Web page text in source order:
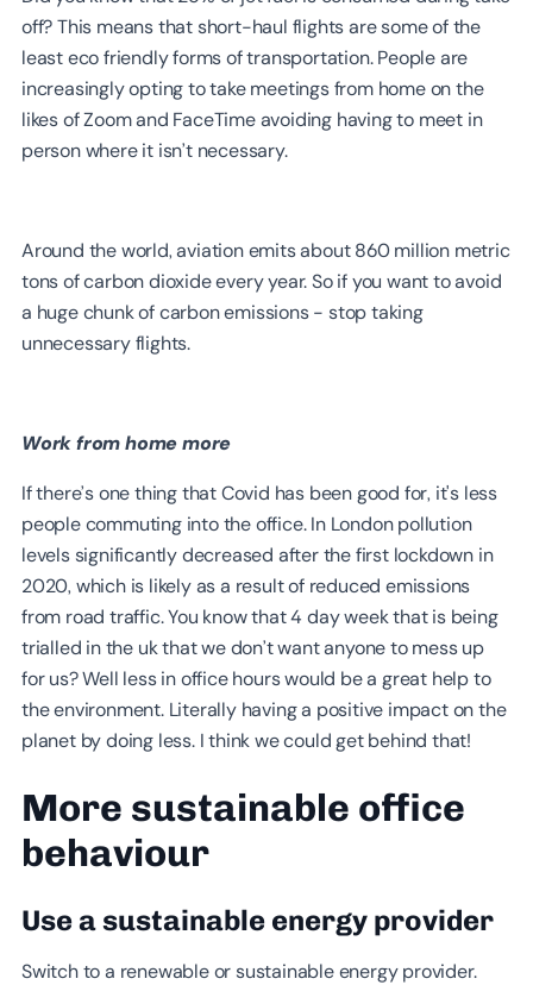
off? This means that short-haul flights are some of the
least eco friendly forms of transportation. People are
increasingly opting to take meetings from home on the
likes of Zoom and FaceTime avoiding having to meet in
person where it isn’t necessary.
Around the world, aviation emits about 860 million metric
tons of carbon dioxide every year. So if you want to avoid
a huge chunk of carbon emissions - stop taking
unnecessary flights.
Work from home more
If there’s one thing that Covid has been good for, it's less
people commuting into the office. In London pollution
levels significantly decreased after the first lockdown in
2020, which is likely as a result of reduced emissions
from road traffic. You know that 4 day week that is being
trialled in the uk that we don’t want anyone to mess up
for us? Well less in office hours would be a great help to
the environment. Literally having a positive impact on the
planet by doing less. I think we could get behind that!
More sustainable office
behaviour
Use a sustainable energy provider
Switch to a renewable or sustainable energy provider.